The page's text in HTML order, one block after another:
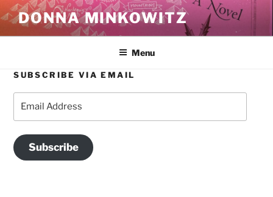
Skip
to
content
DONNA MINKOWITZ
Menu
SUBSCRIBE VIA EMAIL
Subscribe